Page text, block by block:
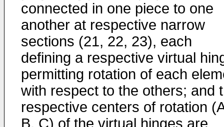
connected in one piece to one
another at respective narrow
sections (21, 22, 23), each
defining a respective virtual
permitting rotation of each
with respect to the others; and
respective centers of rotation
B, C) of the virtual hinges are